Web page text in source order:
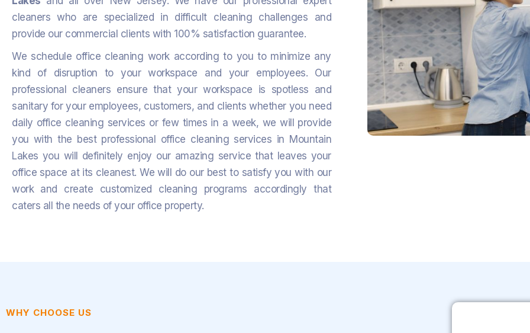
cleaners who are specialized in difficult cleaning challenges and
provide our commercial clients with 100% satisfaction guarantee.
We schedule office cleaning work according to you to minimize any
kind of disruption to your workspace and your employees. Our
professional cleaners ensure that your workspace is spotless and
sanitary for your employees, customers, and clients whether you need
daily office cleaning services or few times in a week, we will provide
you with the best professional office cleaning services in Mountain
Lakes you will definitely enjoy our amazing service that leaves your
office space at its cleanest.We will do our best to satisfy you with our
work and create customized cleaning programs accordingly that
caters all the needs of your office property.
WHY CHOOSE US